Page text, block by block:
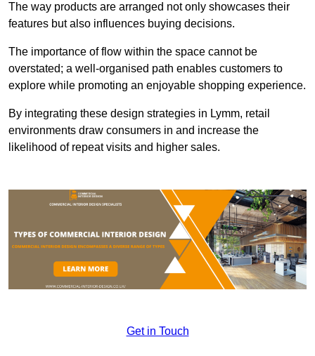
The way products are arranged not only showcases their
features but also influences buying decisions.
The importance of flow within the space cannot be
overstated; a well-organised path enables customers to
explore while promoting an enjoyable shopping experience.
By integrating these design strategies in Lymm, retail
environments draw consumers in and increase the
likelihood of repeat visits and higher sales.
Get in Touch